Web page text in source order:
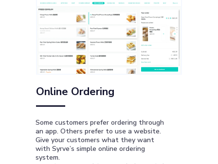
Online Ordering
Some customers prefer ordering through
an app. Others prefer to use a website.
Give your customers what they want
with Syrve’s simple online ordering
system.